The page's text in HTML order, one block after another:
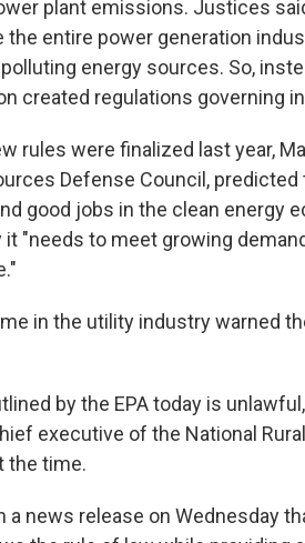
plant emissions. Justices
the entire power generation
energy sources. So,
created regulations governing
rules were finalized last year,
Defense Council,
good jobs in the clean energy
"needs to meet growing
in the utility industry warned
by the EPA today is
executive of the National
the time.
a news release on Wednesday